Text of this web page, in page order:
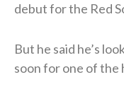
debut for the Red
But he said he’s
soon for one of the